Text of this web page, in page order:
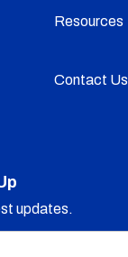
Resources
Contact Us
updates.